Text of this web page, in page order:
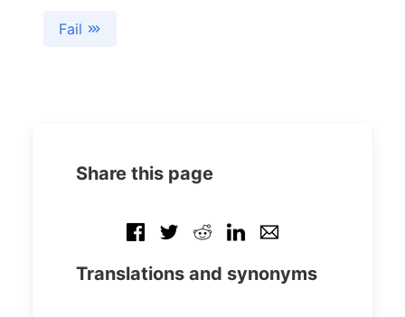
Fail
Share this page
Translations and synonyms